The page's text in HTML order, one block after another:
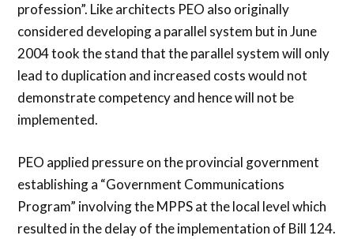
profession”. Like architects PEO also originally
considered developing a parallel system but in June
2004 took the stand that the parallel system will only
lead to duplication and increased costs would not
demonstrate competency and hence will not be
implemented.
PEO applied pressure on the provincial government
establishing a “Government Communications
Program” involving the MPPS at the local level which
resulted in the delay of the implementation of Bill 124.